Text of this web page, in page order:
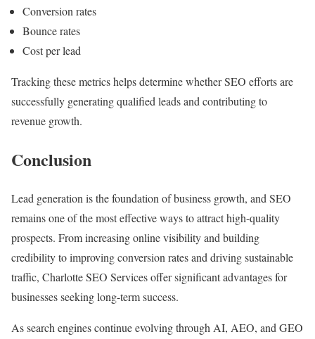
Conversion rates
Bounce rates
Cost per lead
Tracking these metrics helps determine whether SEO efforts are
successfully generating qualified leads and contributing to
revenue growth.
Conclusion
Lead generation is the foundation of business growth, and SEO
remains one of the most effective ways to attract high-quality
prospects. From increasing online visibility and building
credibility to improving conversion rates and driving sustainable
traffic, Charlotte SEO Services offer significant advantages for
businesses seeking long-term success.
As search engines continue evolving through AI, AEO, and GEO